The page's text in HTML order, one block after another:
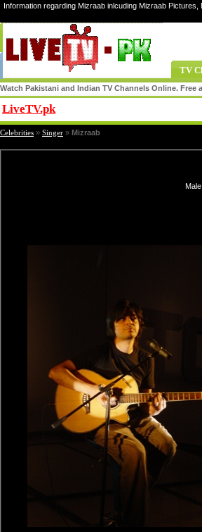
Information regarding Mizraab inlcuding Mizraab
TV
Watch Pakistani and Indian TV Channels Online.
LiveTV.pk
Celebrities » Singer » Mizraab